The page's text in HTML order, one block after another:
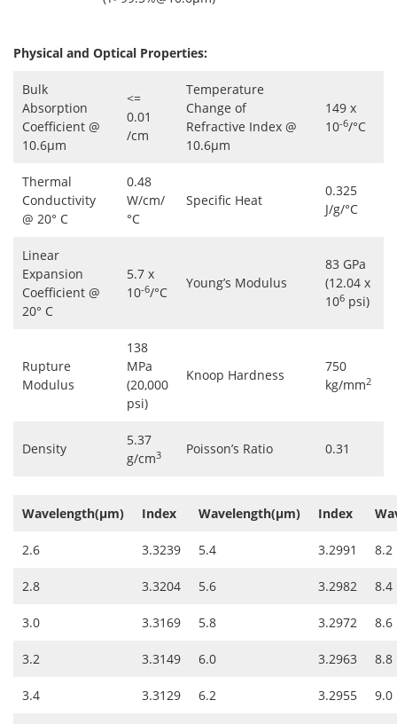
Physical and Optical Properties:
Bulk
Absorption
Coefficient @
10.6µm
<=
0.01
/cm
Temperature
Change of
Refractive Index @
10.6µm
149 x
10-6/°C
Thermal
Conductivity
@ 20° C
0.48
W/cm/
°C
Specific Heat
0.325
J/g/°C
Linear
Expansion
Coefficient @
20° C
5.7 x
10-6/°C
Young’s Modulus
83 GPa
(12.04 x
106 psi)
Rupture
Modulus
138
MPa
(20,000
psi)
Knoop Hardness
750
kg/mm2
Density
5.37
g/cm3 Poisson’s Ratio 0.31
Wavelength(µm) Index Wavelength(µm) Index
2.6 3.3239 5.4 3.2991 8.2
2.8 3.3204 5.6 3.2982 8.4
3.0 3.3169 5.8 3.2972 8.6
3.2 3.3149 6.0 3.2963 8.8
3.4 3.3129 6.2 3.2955 9.0